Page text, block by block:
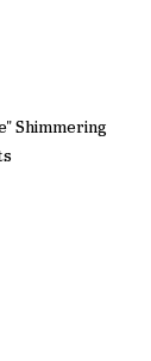
Shimmering